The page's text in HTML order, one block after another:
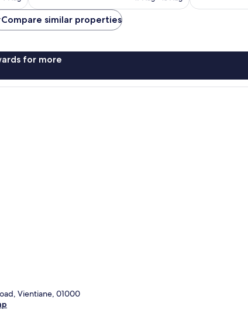
Compare similar properties
for more
Vientiane, 01000